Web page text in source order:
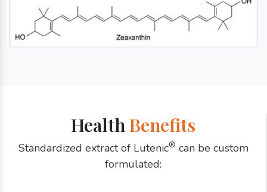
Health Benefits
Standardized extract of Lutenic® can be custom
formulated: